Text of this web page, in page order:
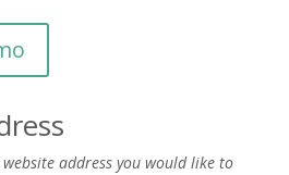
address you would like to